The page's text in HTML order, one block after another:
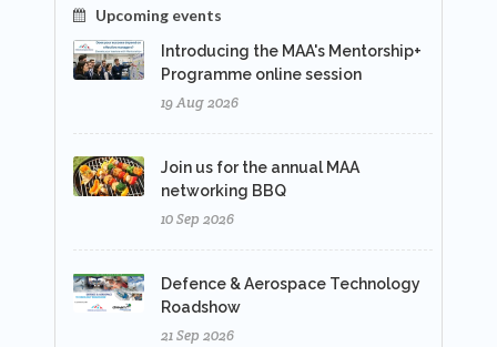
Upcoming events
Introducing the MAA's Mentorship+
Programme online session
19 Aug 2026
Join us for the annual MAA
networking BBQ
10 Sep 2026
Defence & Aerospace Technology
Roadshow
21 Sep 2026